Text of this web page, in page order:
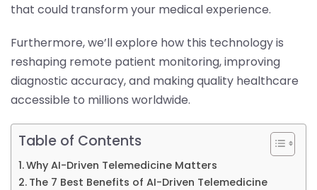
that could transform your medical experience.
Furthermore, we’ll explore how this technology is
reshaping remote patient monitoring, improving
diagnostic accuracy, and making quality healthcare
accessible to millions worldwide.
Table of Contents
Why AI-Driven Telemedicine Matters
The 7 Best Benefits of AI-Driven Telemedicine